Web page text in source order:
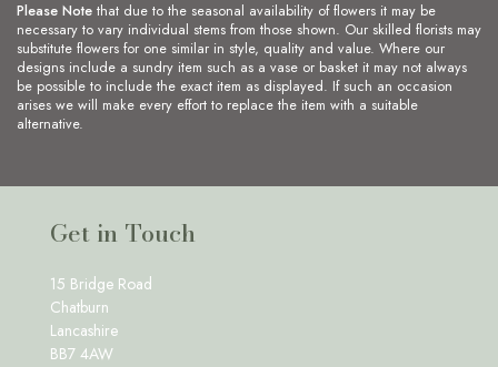
Please Note that due to the seasonal availability of flowers it may be
necessary to vary individual stems from those shown. Our skilled florists may
substitute flowers for one similar in style, quality and value. Where our
designs include a sundry item such as a vase or basket it may not always
be possible to include the exact item as displayed. If such an occasion
arises we will make every effort to replace the item with a suitable
alternative.
Get in Touch
15 Bridge Road
Chatburn
Lancashire
BB7 4AW